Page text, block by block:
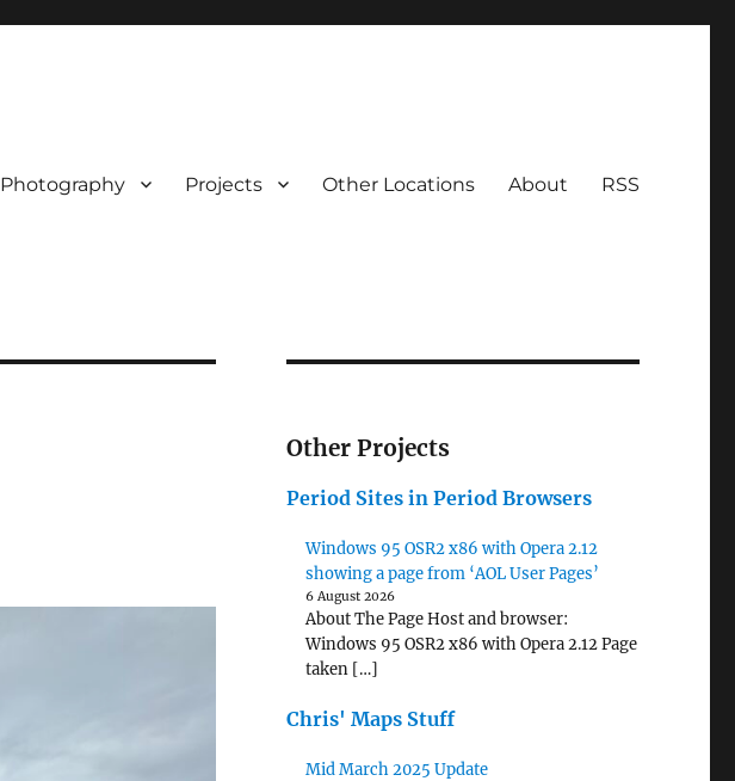
Photography Projects Other Locations About RSS
Other Projects
Period Sites in Period Browsers
Windows 95 OSR2 x86 with Opera 2.12
showing a page from ‘AOL User Pages’
6 August 2026
About The Page Host and browser:
Windows 95 OSR2 x86 with Opera 2.12 Page
taken […]
Chris' Maps Stuff
Mid March 2025 Update